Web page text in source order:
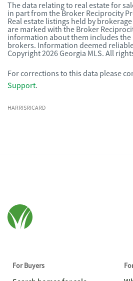
The data relating to real estate for
in part from the Broker Reciprocity
Real estate listings held by
are marked with the Broker
information about them includes
brokers. Information deemed
Copyright 2026 Georgia MLS. All
For corrections to this data please
Support.
HARRISRICARD
For Buyers